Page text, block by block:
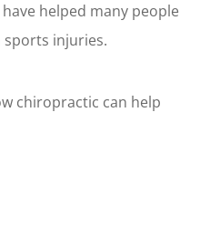
helped many people
sports injuries.
chiropractic can help